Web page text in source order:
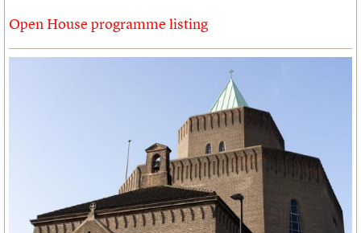
Open House programme listing